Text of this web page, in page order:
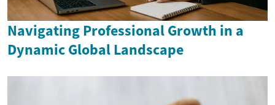
Navigating Professional Growth in a
Dynamic Global Landscape